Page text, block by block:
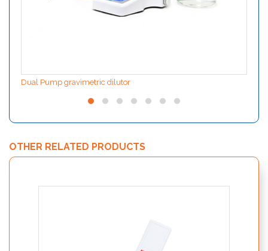
Dual Pump gravimetric dilutor
OTHER RELATED PRODUCTS